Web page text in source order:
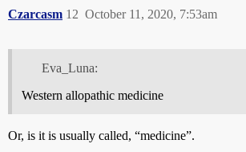
Czarcasm October 11, 2020, 7:53am
12
Eva_Luna:
Western allopathic medicine
Or, is it is usually called, “medicine”.